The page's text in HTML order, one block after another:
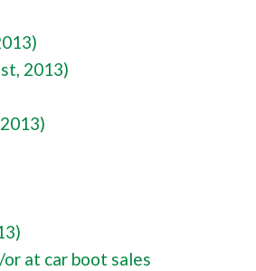
2013)
at car boot sales